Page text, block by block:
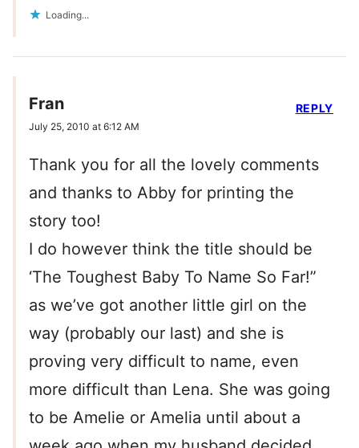
Loading...
Fran
July 25, 2010 at 6:12 AM
Thank you for all the lovely comments
and thanks to Abby for printing the
story too!
I do however think the title should be
‘The Toughest Baby To Name So Far!”
as we’ve got another little girl on the
way (probably our last) and she is
proving very difficult to name, even
more difficult than Lena. She was going
to be Amelie or Amelia until about a
REPLY